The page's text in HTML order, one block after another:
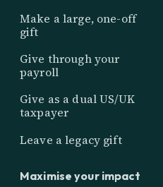
Make a large, one-off
gift
Give through your
payroll
Give as a dual US/UK
taxpayer
Leave a legacy gift
Maximise your impact